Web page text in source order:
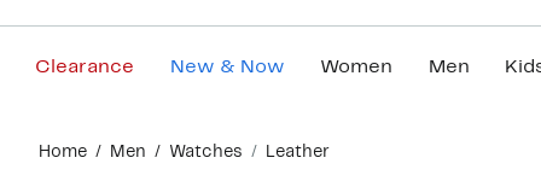
Clearance New & Now Women Men
content
Home Men Watches Leather